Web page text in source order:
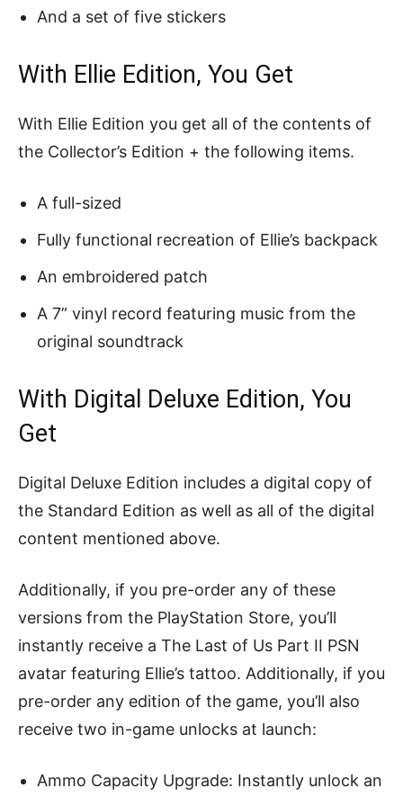
And a set of five stickers
With Ellie Edition, You Get
With Ellie Edition you get all of the contents of
the Collector’s Edition + the following items.
A full-sized
Fully functional recreation of Ellie’s backpack
An embroidered patch
A 7” vinyl record featuring music from the
original soundtrack
With Digital Deluxe Edition, You
Get
Digital Deluxe Edition includes a digital copy of
the Standard Edition as well as all of the digital
content mentioned above.
Additionally, if you pre-order any of these
versions from the PlayStation Store, you’ll
instantly receive a The Last of Us Part II PSN
avatar featuring Ellie’s tattoo. Additionally, if you
pre-order any edition of the game, you’ll also
receive two in-game unlocks at launch:
Ammo Capacity Upgrade: Instantly unlock an